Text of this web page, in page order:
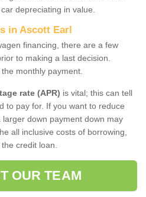
depreciating in value.
in Ascott Earl
financing, there are a few
to making a last decision.
monthly payment.
rate (APR) is vital; this can tell
to pay for. If you want to reduce
down payment down may
all inclusive costs of borrowing,
credit loan.
OUR TEAM